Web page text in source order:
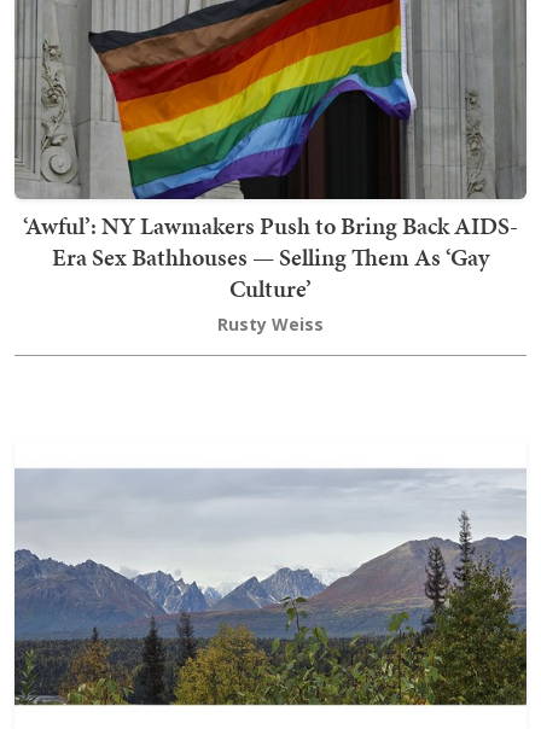
‘Awful’: NY Lawmakers Push to Bring Back AIDS-
Era Sex Bathhouses — Selling Them As ‘Gay
Culture’
Rusty Weiss